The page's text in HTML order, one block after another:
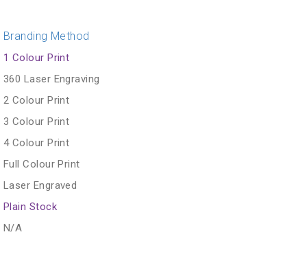
Branding Method
1 Colour Print
360 Laser Engraving
2 Colour Print
3 Colour Print
4 Colour Print
Full Colour Print
Laser Engraved
Plain Stock
N/A